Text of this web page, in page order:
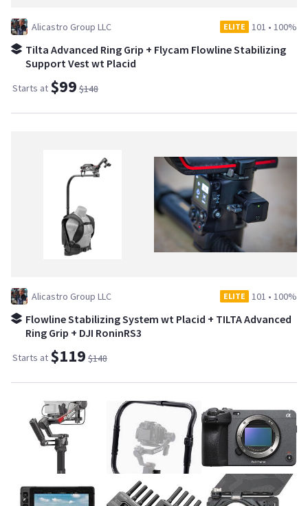
Alicastro Group LLC ELITE 101 • 100%
Tilta Advanced Ring Grip + Flycam Flowline Stabilizing
Support Vest wt Placid
Starts at $99 $148
Alicastro Group LLC ELITE 101 • 100%
Flowline Stabilizing System wt Placid + TILTA Advanced
Ring Grip + DJI RoninRS3
Starts at $119 $148